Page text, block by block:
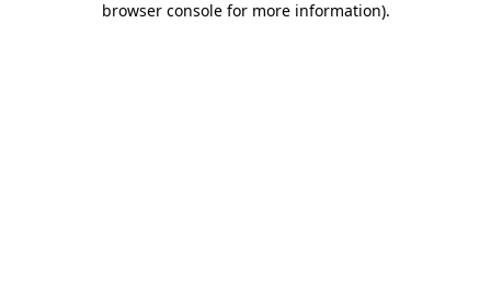
browser console for more information).